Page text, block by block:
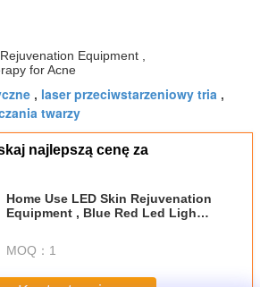
, laser przeciwstarzeniowy tria ,
twarzy
najlepszą cenę za
Home Use LED Skin Rejuvenation
Equipment , Blue Red Led Light
MOQ： 1